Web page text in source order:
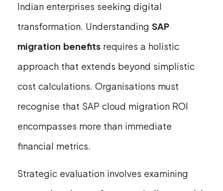
Indian enterprises seeking digital
transformation. Understanding SAP
migration benefits requires a holistic
approach that extends beyond simplistic
cost calculations. Organisations must
recognise that SAP cloud migration ROI
encompasses more than immediate
financial metrics.
Strategic evaluation involves examining